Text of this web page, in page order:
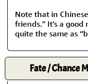
Note that in
friends.” It's a good
quite the same as
Fate / Chance